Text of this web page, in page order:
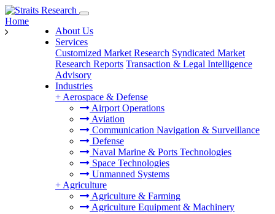
About Us
Services
Customized Market Research Syndicated Market
Research Reports Transaction & Legal Intelligence
Advisory
Industries
+ Aerospace & Defense
Airport Operations
Aviation
Communication Navigation & Surveillance
Defense
Naval Marine & Ports Technologies
Space Technologies
Unmanned Systems
+ Agriculture
Agriculture & Farming
Agriculture Equipment & Machinery
Home